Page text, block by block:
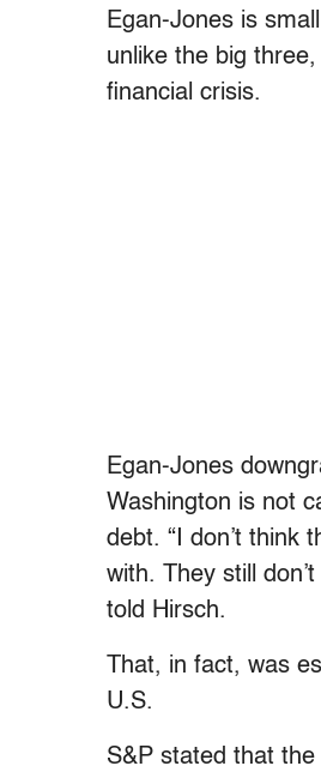
Egan-Jones is
unlike the big
financial crisis.
Egan-Jones
Washington is not
debt. “I don’t think
with. They still
told Hirsch.
That, in fact, was
U.S.
S&P stated that